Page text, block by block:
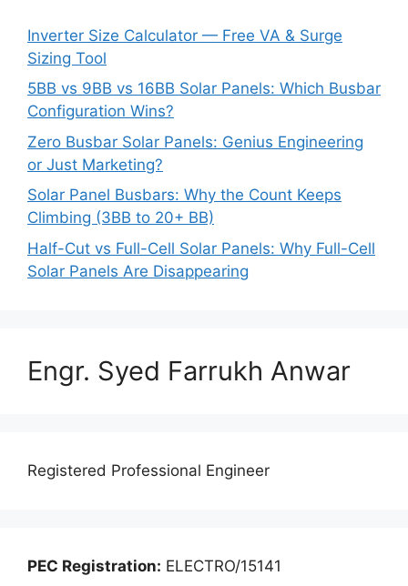
Inverter Size Calculator — Free VA & Surge
Sizing Tool
5BB vs 9BB vs 16BB Solar Panels: Which Busbar
Configuration Wins?
Zero Busbar Solar Panels: Genius Engineering
or Just Marketing?
Solar Panel Busbars: Why the Count Keeps
Climbing (3BB to 20+ BB)
Half-Cut vs Full-Cell Solar Panels: Why Full-Cell
Solar Panels Are Disappearing
Engr. Syed Farrukh Anwar
Registered Professional Engineer
PEC Registration: ELECTRO/15141